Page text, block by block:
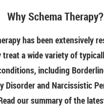
Why Schema Therapy?
has been extensively
a wide variety of
including
Disorder and Narcissistic
our summary of the